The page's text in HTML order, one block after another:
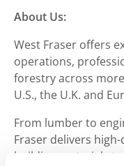
About Us:
West Fraser offers
operations,
forestry across
U.S., the U.K. and
From lumber to
Fraser delivers
building materials to